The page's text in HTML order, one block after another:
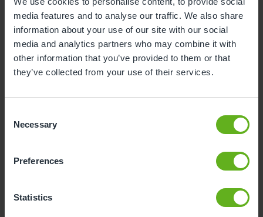
media features and to analyse our traffic. We also share
information about your use of our site with our social
media and analytics partners who may combine it with
other information that you’ve provided to them or that
they’ve collected from your use of their services.
Selection
Necessary
Preferences
Statistics
Bethany Crawford
ROOM MANAGER